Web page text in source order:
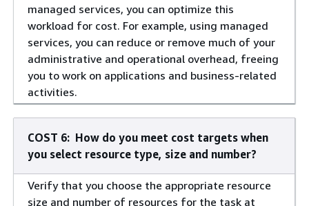
managed services, you can optimize this
workload for cost. For example, using managed
services, you can reduce or remove much of your
administrative and operational overhead, freeing
you to work on applications and business-related
activities.
COST 6: How do you meet cost targets when
you select resource type, size and number?
Verify that you choose the appropriate resource
size and number of resources for the task at